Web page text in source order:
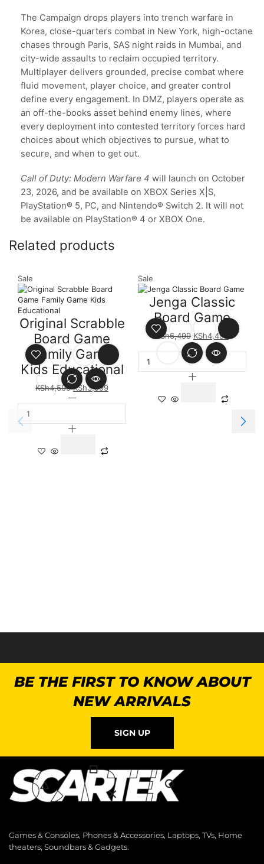
The Campaign drops players into trench warfare in
Korea, close-quarters combat in New York, high-octane
chases through Paris, SAS night raids in Mumbai, and
city-wide assaults to reclaim occupied territory.
Multiplayer delivers grounded, precise combat where
fluid movement, player choice, and greater control
define every engagement. In DMZ, players operate as
an off-the-books asset behind enemy lines, where
every deployment into contested territory forces hard
choices about which objectives to pursue, what to
secure, and when to get out.
Call of Duty: Modern Warfare 4 will launch on October
23, 2026, and be available on XBOX Series X|S,
PlayStation® 5, PC, and Nintendo® Switch 2. It will not
be available on PlayStation® 4 or XBOX One.
Related products
Sale
Original Scrabble
Board Game
Family Game
Kids Educational
KSh4,599 KSh3,999
Sale
Jenga Classic
Board Game
KSh6,499 KSh4,499
BE THE FIRST TO KNOW ABOUT
NEW ARRIVALS
SIGN UP
Games & Consoles, Phones & Accessories, Laptops, TVs, Home
theaters, Soundbars & Gadgets.